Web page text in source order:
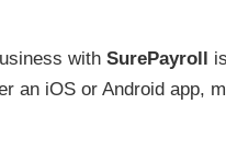
with SurePayroll
an iOS or Android app,